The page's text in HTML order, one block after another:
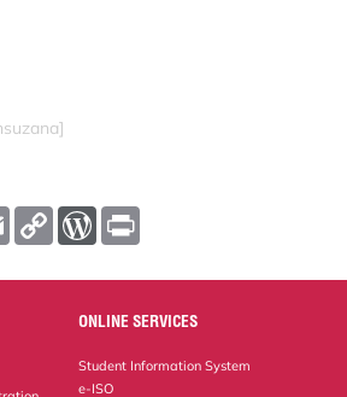
E
m
C
W
r
e
s
ONLINE SERVICES
Student Information System
e-ISO